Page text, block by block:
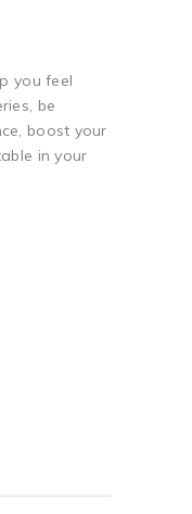
you feel
be
boost your
in your